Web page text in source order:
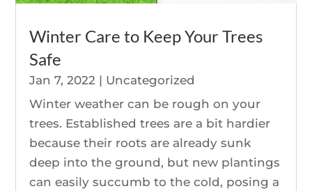
Winter Care to Keep Your Trees
Safe
Jan 7, 2022 | Uncategorized
Winter weather can be rough on your
trees. Established trees are a bit hardier
because their roots are already sunk
deep into the ground, but new plantings
can easily succumb to the cold, posing a